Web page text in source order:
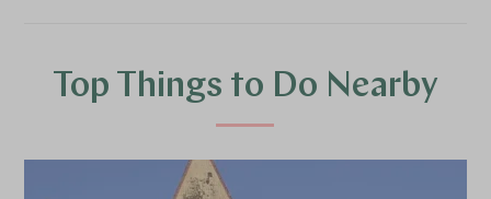
Top Things to Do Nearby